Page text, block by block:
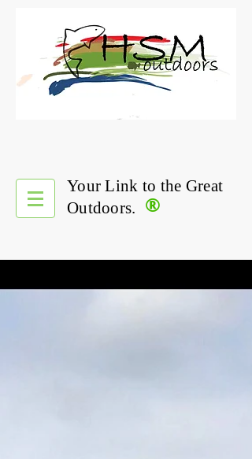
®
Your Link to the Great
Outdoors.